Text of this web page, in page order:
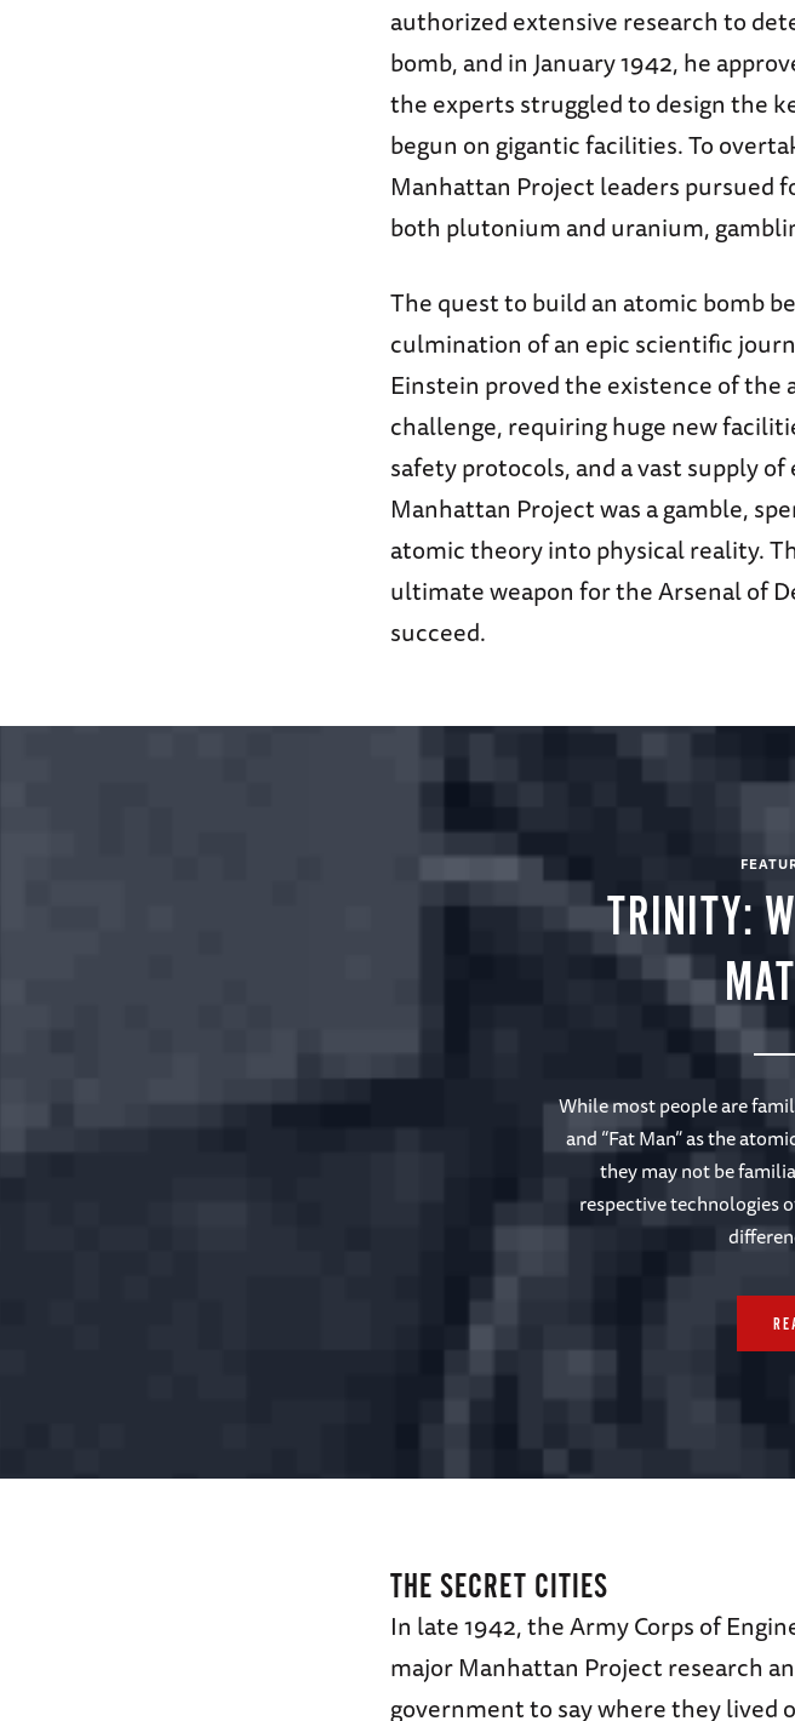
authorized extensive research to
bomb, and in January 1942, he
the experts struggled to design the
begun on gigantic facilities. To
Manhattan Project leaders pursued
both plutonium and uranium,
The quest to build an atomic bomb
culmination of an epic scientific
Einstein proved the existence of the
challenge, requiring huge new
safety protocols, and a vast supply
Manhattan Project was a gamble,
atomic theory into physical reality.
ultimate weapon for the Arsenal of
succeed.
TRINITY:
While most people are
and “Fat Man” as the
they may not be
respective technologies
THE SECRET CITIES
In late 1942, the Army Corps of
major Manhattan Project research
government to say where they lived